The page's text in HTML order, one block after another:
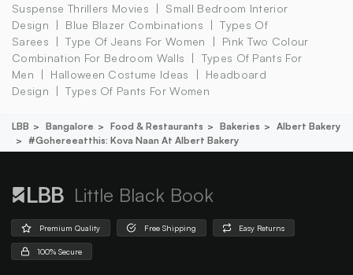
Suspense Thrillers Movies
Small Bedroom Interior
Design
Blue Blazer Combinations
Types Of
Sarees
Type Of Jeans For Women
Pink Two Colour
Combination For Bedroom Walls
Types Of Pants For
Men
Halloween Costume Ideas
Headboard
Design
Types Of Pants For Women
LBB Bangalore Food & Restaurants Bakeries
Albert Bakery
#gohereeatthis: Kova Naan At Albert Bakery
Little Black Book
Premium Quality Free Shipping Easy Returns
100% Secure